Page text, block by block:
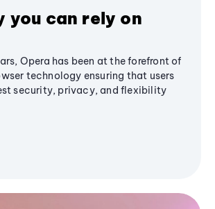
you can rely on
Opera has been at the forefront of
technology ensuring that users
security, privacy, and flexibility